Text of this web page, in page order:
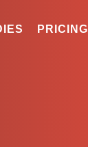
PRICING